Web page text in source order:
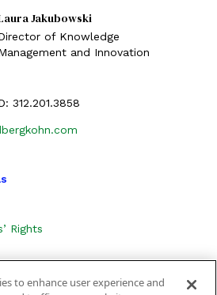
Jakubowski
of Knowledge
and Innovation
312.201.3858
Rights
to enhance user experience and